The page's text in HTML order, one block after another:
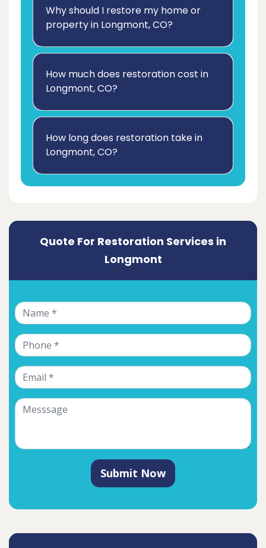
Why should I restore my home or
property in Longmont, CO?
How much does restoration cost in
Longmont, CO?
How long does restoration take in
Longmont, CO?
Quote For Restoration Services in
Longmont
Submit Now